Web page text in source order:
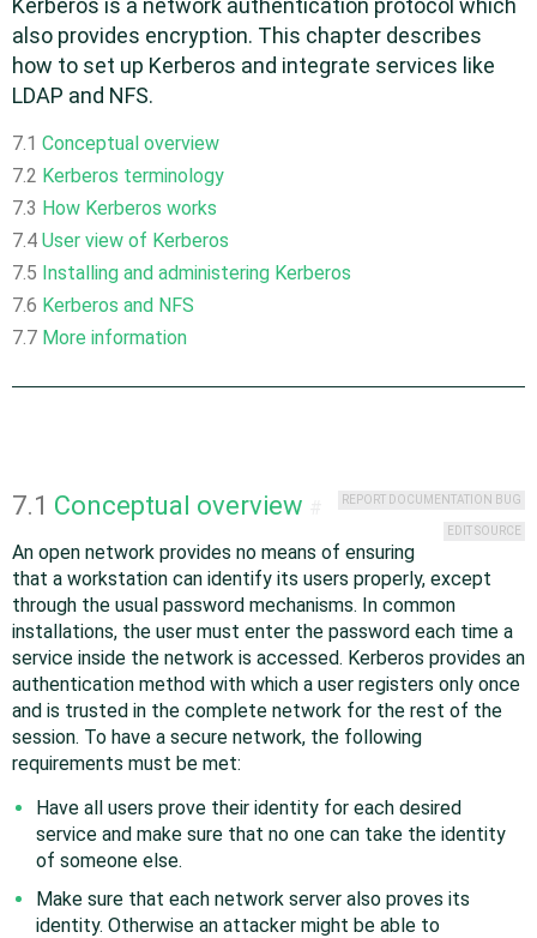
Kerberos is a network authentication protocol which
also provides encryption. This chapter describes
how to set up Kerberos and integrate services like
LDAP and NFS.
7.1 Conceptual overview
7.2 Kerberos terminology
7.3 How Kerberos works
7.4 User view of Kerberos
7.5 Installing and administering Kerberos
7.6 Kerberos and NFS
7.7 More information
7.1 Conceptual overview REPORT DOCUMENTATION BUG
EDIT SOURCE
An open network provides no means of ensuring
that a workstation can identify its users properly, except
through the usual password mechanisms. In common
installations, the user must enter the password each time a
service inside the network is accessed. Kerberos provides an
authentication method with which a user registers only once
and is trusted in the complete network for the rest of the
session. To have a secure network, the following
requirements must be met:
Have all users prove their identity for each desired
service and make sure that no one can take the identity
of someone else.
Make sure that each network server also proves its
identity. Otherwise an attacker might be able to